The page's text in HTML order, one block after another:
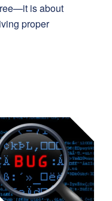
is about
proper